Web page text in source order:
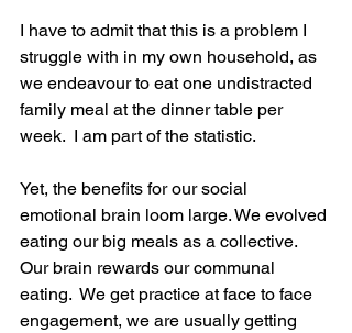
I have to admit that this is a problem I
struggle with in my own household, as
we endeavour to eat one undistracted
family meal at the dinner table per
week.  I am part of the statistic.
Yet, the benefits for our social
emotional brain loom large. We evolved
eating our big meals as a collective.
Our brain rewards our communal
eating.  We get practice at face to face
engagement, we are usually getting